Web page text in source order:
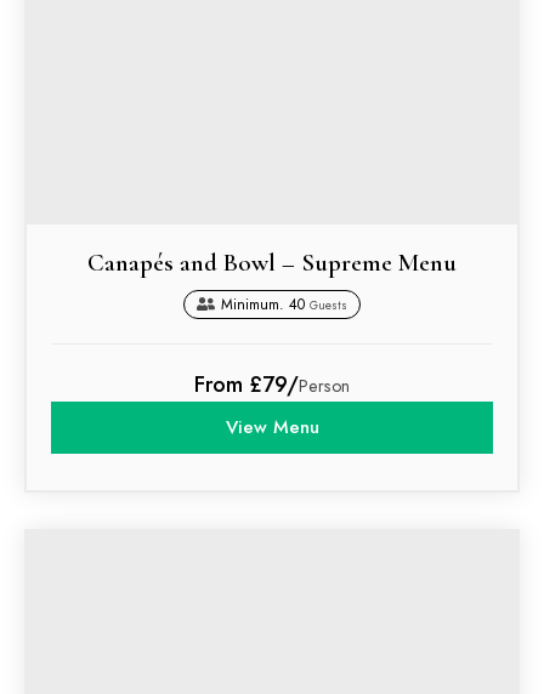
Canapés and Bowl – Supreme Menu
Minimum. 40 Guests
From £79/Person
View Menu